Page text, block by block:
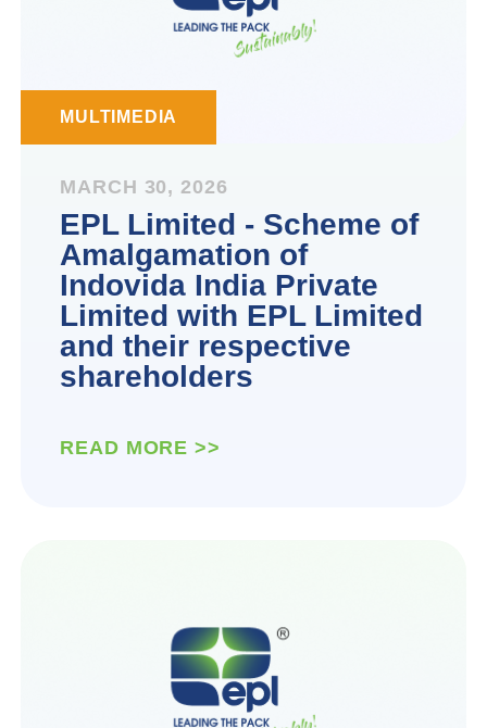
MULTIMEDIA
MARCH 30, 2026
EPL Limited - Scheme of
Amalgamation of
Indovida India Private
Limited with EPL Limited
and their respective
shareholders
READ MORE >>